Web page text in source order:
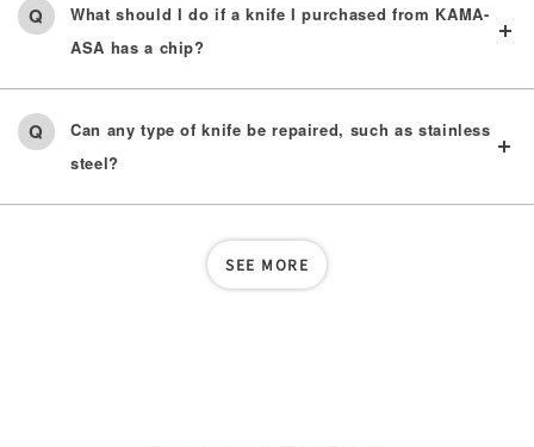
What should I do if a knife I purchased from KAMA-
ASA has a chip?
Can any type of knife be repaired, such as stainless
steel?
SEE MORE